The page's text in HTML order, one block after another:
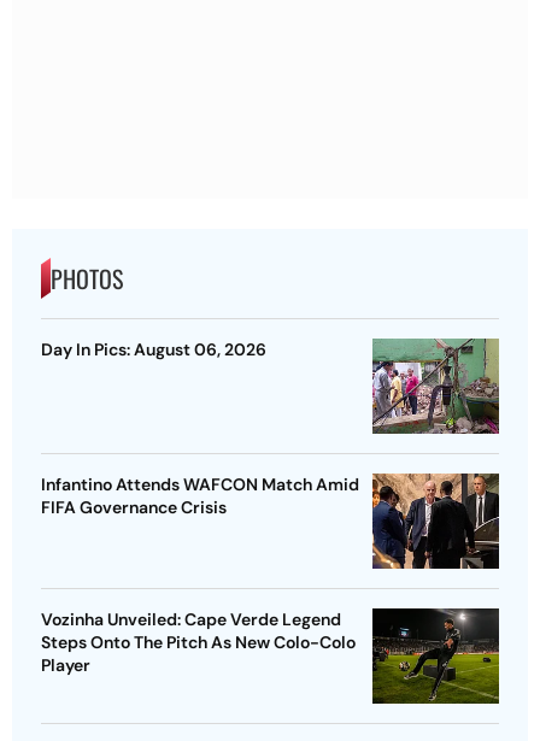
PHOTOS
Day In Pics: August 06, 2026
Infantino Attends WAFCON Match Amid
FIFA Governance Crisis
Vozinha Unveiled: Cape Verde Legend
Steps Onto The Pitch As New Colo-Colo
Player